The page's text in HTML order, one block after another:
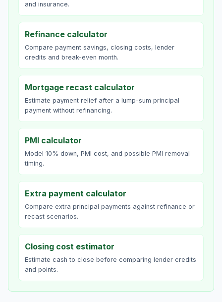
and insurance.
Refinance calculator
Compare payment savings, closing costs, lender
credits and break-even month.
Mortgage recast calculator
Estimate payment relief after a lump-sum principal
payment without refinancing.
PMI calculator
Model 10% down, PMI cost, and possible PMI removal
timing.
Extra payment calculator
Compare extra principal payments against refinance or
recast scenarios.
Closing cost estimator
Estimate cash to close before comparing lender credits
and points.